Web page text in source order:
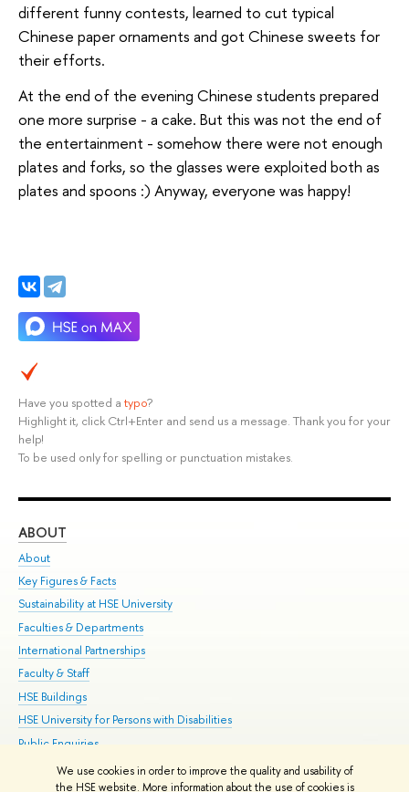
We use cookies in order to improve the quality and usability of
the HSE website. More information about the use of cookies is
different funny contests, learned to cut typical
Chinese paper ornaments and got Chinese sweets for
their efforts.
At the end of the evening Chinese students prepared
one more surprise - a cake. But this was not the end of
the entertainment - somehow there were not enough
plates and forks, so the glasses were exploited both as
plates and spoons :) Anyway, everyone was happy!
Have you spotted a typo?
Highlight it, click Ctrl+Enter and send us a message. Thank you for your
help!
To be used only for spelling or punctuation mistakes.
ABOUT
About
Key Figures & Facts
Sustainability at HSE University
Faculties & Departments
International Partnerships
Faculty & Staff
HSE Buildings
HSE University for Persons with Disabilities
Public Enquiries